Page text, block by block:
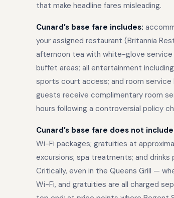
that make headline fares misleading.
Cunard’s base fare includes:
your assigned restaurant (Britannia
afternoon tea with white-glove service
buffet areas; all entertainment
sports court access; and room service
guests receive complimentary room
hours following a controversial policy
Cunard’s base fare does not
Wi-Fi packages; gratuities at
excursions; spa treatments; and
Critically, even in the Queens Grill —
Wi-Fi, and gratuities are all charged